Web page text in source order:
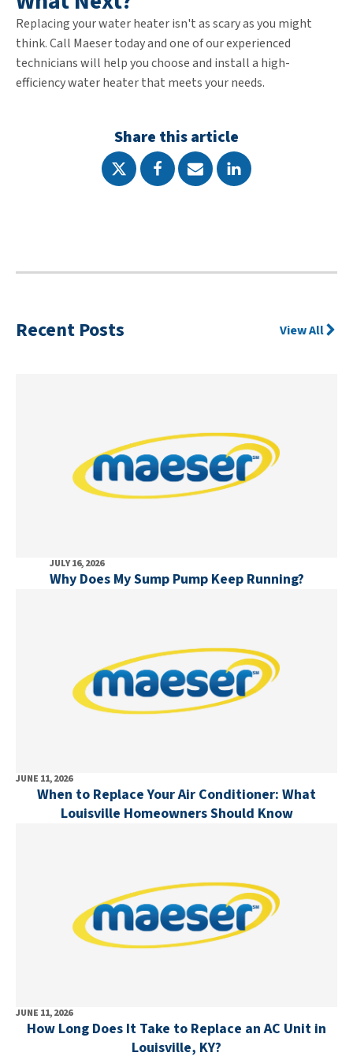
Replacing your water heater isn't as scary as you might
think. Call Maeser today and one of our experienced
technicians will help you choose and install a high-
efficiency water heater that meets your needs.
Share this article
Recent Posts View All
JULY 16, 2026
Why Does My Sump Pump Keep Running?
JUNE 11, 2026
When to Replace Your Air Conditioner: What
Louisville Homeowners Should Know
JUNE 11, 2026
How Long Does It Take to Replace an AC Unit in
Louisville, KY?